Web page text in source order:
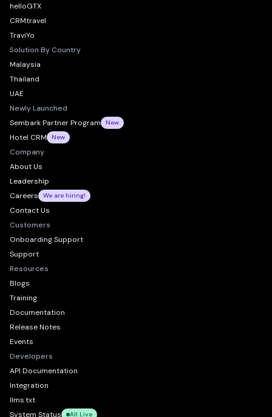
helloGTX
CRMtravel
TraviYo
Solution By Country
Malaysia
Thailand
UAE
Newly Launched
Sembark Partner Program
New
Hotel CRM New
Company
About Us
Leadership
Careers
We are hiring!
Contact Us
Customers
Onboarding Support
Support
Resources
Blogs
Training
Documentation
Release Notes
Events
Developers
API Documentation
Integration
llms.txt
System Status
All Live